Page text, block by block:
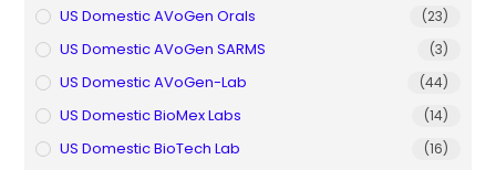
US Domestic AVoGen Orals (23)
US Domestic AVoGen SARMS (3)
US Domestic AVoGen-Lab (44)
US Domestic BioMex Labs (14)
US Domestic BioTech Lab (16)